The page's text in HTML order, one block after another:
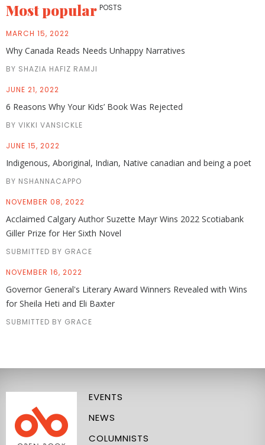
Most popular POSTS
MARCH 15, 2022
Why Canada Reads Needs Unhappy Narratives
BY SHAZIA HAFIZ RAMJI
JUNE 21, 2022
6 Reasons Why Your Kids’ Book Was Rejected
BY VIKKI VANSICKLE
JUNE 15, 2022
Indigenous, Aboriginal, Indian, Native canadian and being a poet
BY NSHANNACAPPO
NOVEMBER 08, 2022
Acclaimed Calgary Author Suzette Mayr Wins 2022 Scotiabank
Giller Prize for Her Sixth Novel
SUBMITTED BY GRACE
NOVEMBER 16, 2022
Governor General's Literary Award Winners Revealed with Wins
for Sheila Heti and Eli Baxter
SUBMITTED BY GRACE
EVENTS
NEWS
COLUMNISTS